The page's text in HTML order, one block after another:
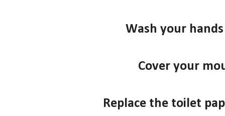
Wash your
Cover your
Replace the toilet